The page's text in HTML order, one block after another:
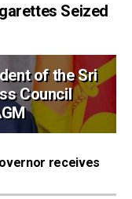
Seized
of the Sri
Council
receives